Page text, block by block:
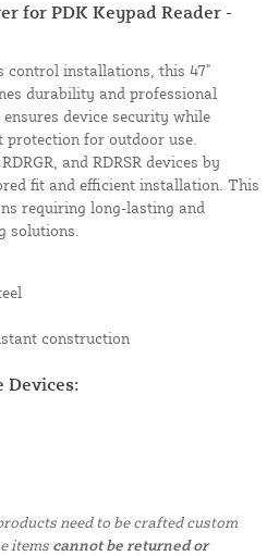
for PDK Keypad Reader -
control installations, this 47"
durability and professional
device security while
for outdoor use.
and RDRSR devices by
fit and efficient installation. This
requiring long-lasting and
solutions.
construction
Devices:
need to be crafted custom
items cannot be returned or